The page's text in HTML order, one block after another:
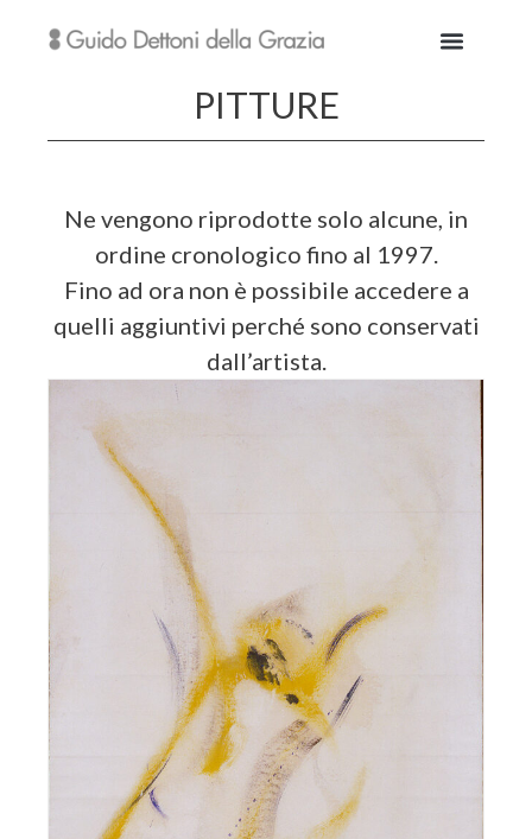
PITTURE
Ne vengono riprodotte solo alcune, in
ordine cronologico fino al 1997.
Fino ad ora non è possibile accedere a
quelli aggiuntivi perché sono conservati
dall’artista.